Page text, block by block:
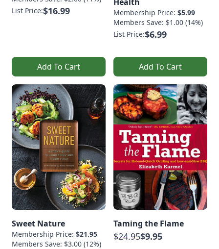
List Price:$16.99
Add To Cart
Membership Price: $5.99
Members Save: $1.00 (14%)
List Price:$6.99
Add To Cart
Sweet Nature
Membership Price: $21.95
Members Save: $3.00 (12%)
Taming the Flame
$24.95$9.95